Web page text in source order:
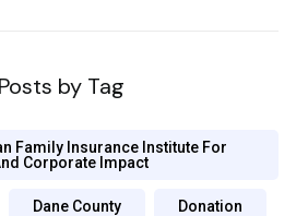
by Tag
Family Insurance Institute For
Corporate Impact
Dane County Donation